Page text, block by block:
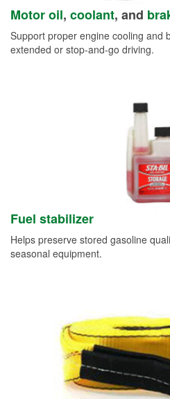
Motor oil, coolant, and
Support proper engine cooling and
extended or stop-and-go driving.
Fuel stabilizer
Helps preserve stored gasoline
seasonal equipment.